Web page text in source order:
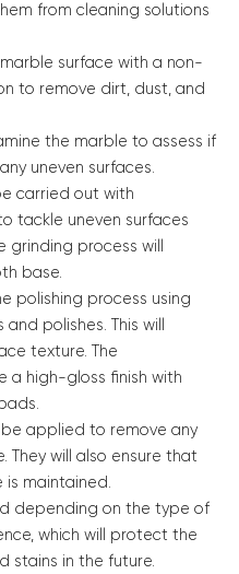
from cleaning solutions
surface with a non-
to remove dirt, dust, and
the marble to assess if
uneven surfaces.
carried out with
tackle uneven surfaces
grinding process will
base.
polishing process using
polishes. This will
texture. The
a high-gloss finish with
applied to remove any
They will also ensure that
is maintained.
depending on the type of
which will protect the
stains in the future.